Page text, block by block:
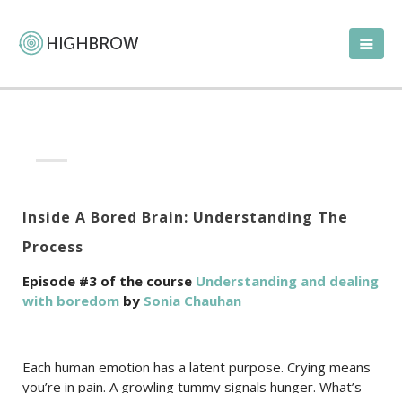
Inside A Bored Brain: Understanding The
Process
Episode #3 of the course Understanding and dealing
with boredom by Sonia Chauhan
Each human emotion has a latent purpose. Crying means
you’re in pain. A growling tummy signals hunger. What’s